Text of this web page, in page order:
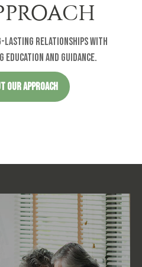
lasting relationships with
and guidance.
OUR APPROACH